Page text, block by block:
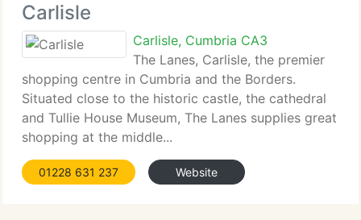
Carlisle
Carlisle, Cumbria CA3
The Lanes, Carlisle, the premier
shopping centre in Cumbria and the Borders.
Situated close to the historic castle, the cathedral
and Tullie House Museum, The Lanes supplies great
shopping at the middle...
01228 631 237 Website